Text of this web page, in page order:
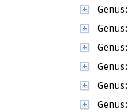
Genus:
Genus:
Genus:
Genus:
Genus:
Genus: